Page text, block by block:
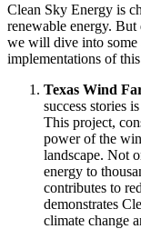
Clean Sky Energy is
renewable energy.
we will dive into some
implementations of
Texas Wind
success stories
This project,
power of the
landscape. Not
energy to
contributes to
demonstrates
climate change